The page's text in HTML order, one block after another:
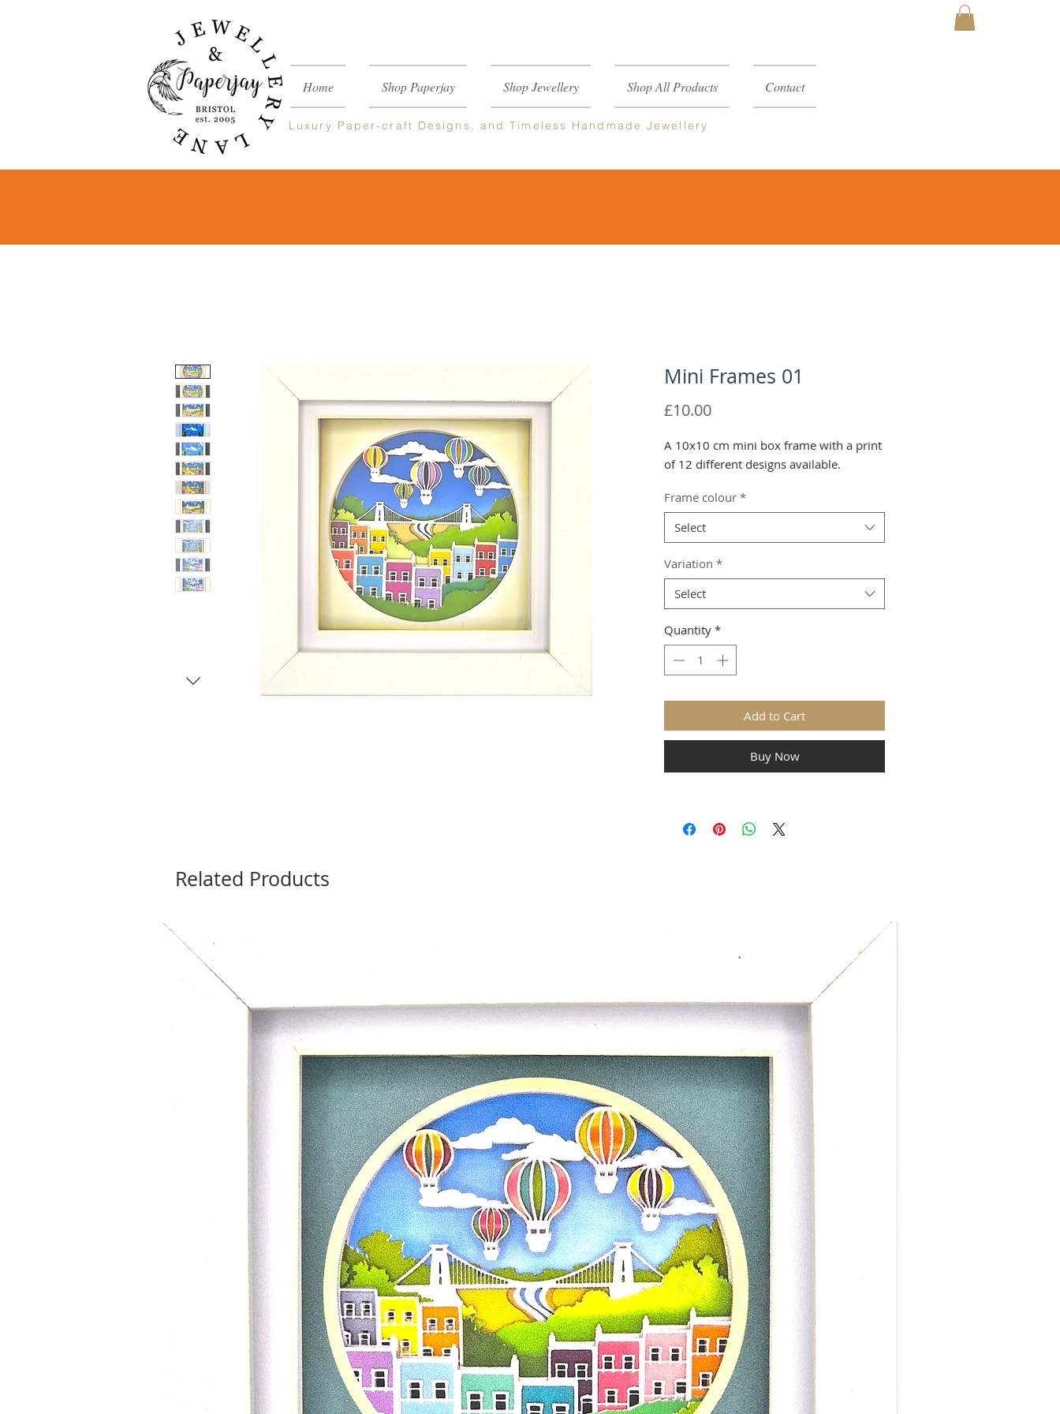
Luxury Paper-craft Designs, and Timeless Handmade Jewellery
Home Shop Paperjay Shop Jewellery Shop All Products Contact
Mini Frames 01
£10.00Price
A 10x10 cm mini box frame with a print
of 12 different designs available.
Frame colour *
Select
Variation *
Select
Quantity *
Add to Cart
Buy Now
Related Products